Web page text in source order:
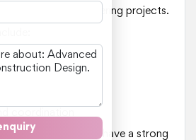
of civil engineering projects.
civil constructions
supervisory skills
for individuals who have a strong